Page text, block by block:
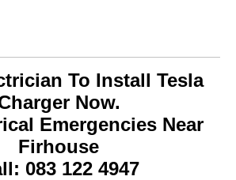
To Install Tesla
Now.
Emergencies Near
Firhouse
083 122 4947